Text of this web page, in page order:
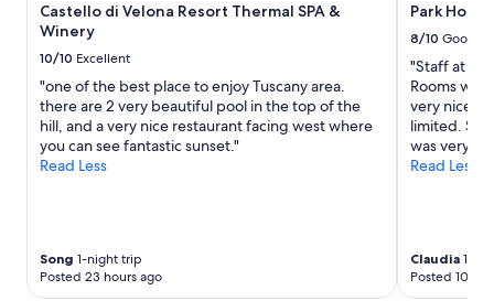
Castello di Velona Resort Thermal SPA &
Winery
10/10 Excellent
"one of the best place to enjoy Tuscany area.
there are 2 very beautiful pool in the top of the
hill, and a very nice restaurant facing west where
you can see fantastic sunset."
Read Less
Song 1-night trip
Posted 23 hours ago
Park Hotel
8/10 Good
"Staff at
Rooms
very nice.
limited.
was very
Read Less
Claudia 1-
Posted 10